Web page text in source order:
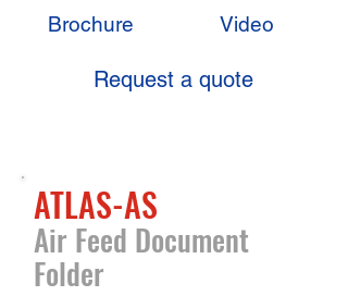
Brochure Video
Request a quote
ATLAS-AS
Air Feed Document
Folder